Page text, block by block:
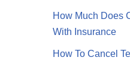
How Much Does
With Insurance
How To Cancel